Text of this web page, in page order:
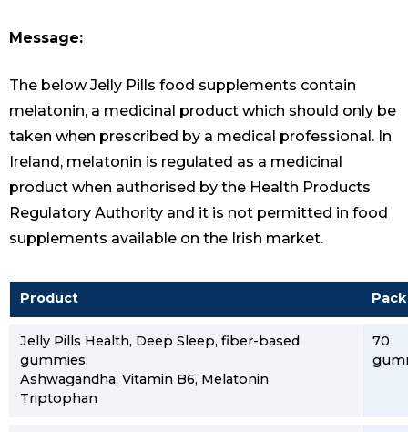
Message:
The below Jelly Pills food supplements contain
melatonin, a medicinal product which should only be
taken when prescribed by a medical professional. In
Ireland, melatonin is regulated as a medicinal
product when authorised by the Health Products
Regulatory Authority and it is not permitted in food
supplements available on the Irish market.
Product
Jelly Pills Health, Deep Sleep, fiber-based
gummies;
Ashwagandha, Vitamin B6, Melatonin
Triptophan
70